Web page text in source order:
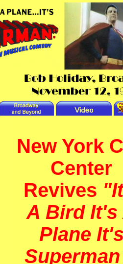
New York
Center
Revives
A Bird It's
Plane